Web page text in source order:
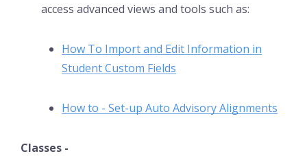
access advanced views and tools such as:
How To Import and Edit Information in
Student Custom Fields
How to - Set-up Auto Advisory Alignments
Classes -